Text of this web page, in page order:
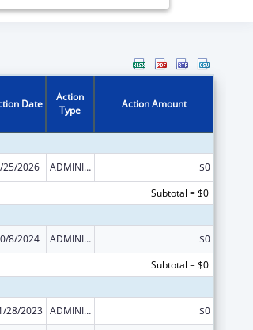
Date
Action
Type
Action Amount
25/2026 ADMINISTRATIVE SUPPLEMENT ( + OR - ) (DISCRETIONARY OR BLOCK AWARDS)
$0
Subtotal = $0
8/2024 ADMINISTRATIVE SUPPLEMENT ( + OR - ) (DISCRETIONARY OR BLOCK AWARDS)
$0
Subtotal = $0
28/2023 ADMINISTRATIVE SUPPLEMENT ( + OR - ) (DISCRETIONARY OR BLOCK AWARDS) $0